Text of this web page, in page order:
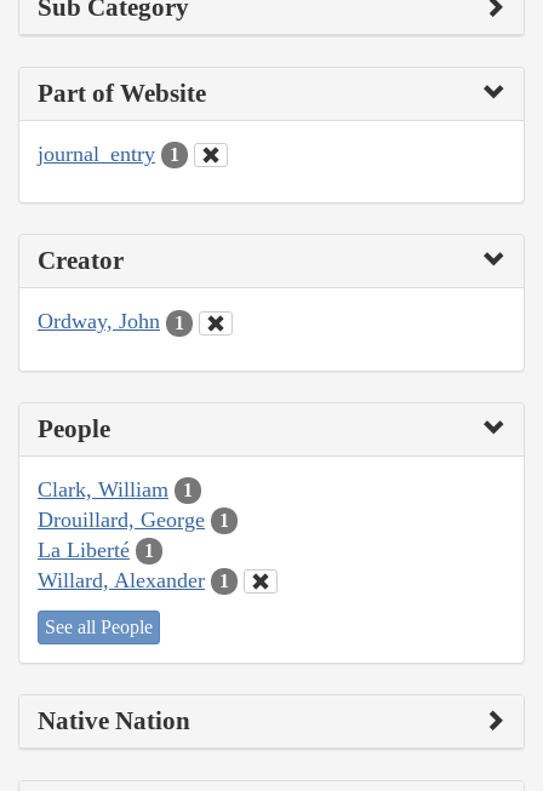
Sub Category
Part of Website
journal_entry 1
Creator
Ordway, John 1
People
Clark, William 1
Drouillard, George 1
La Liberté 1
Willard, Alexander 1
See all People
Native Nation